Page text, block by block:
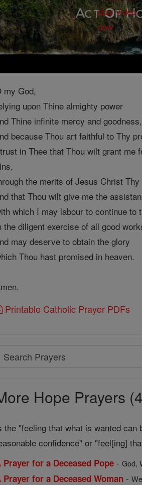
my God,
upon Thine almighty power
Thine infinite mercy and goodness,
because Thou art faithful to Thy
in Thee that Thou wilt grant me
the merits of Jesus Christ Thy
that Thou wilt give me the
which I may labour to continue to
the diligent exercise of all good
may deserve to obtain the glory
Thou hast promised in heaven.
Printable Catholic Prayer PDFs
Search
Hope Prayers
the "feeling that what is wanted
confidence" or "feel[ing]
Prayer for a Deceased Pope -God,
Prayer for a Deceased Woman -